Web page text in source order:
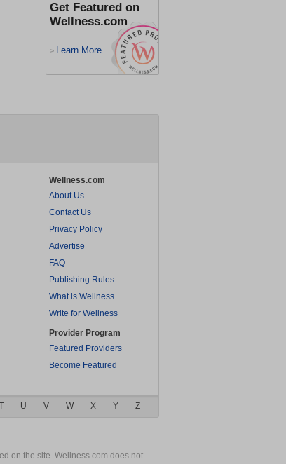
Get Featured on
Wellness.com
> Learn More
Wellness.com
About Us
Contact Us
Privacy Policy
Advertise
FAQ
Publishing Rules
What is Wellness
Write for Wellness
Provider Program
Featured Providers
Become Featured
U V W X Y Z
on the site. Wellness.com does not